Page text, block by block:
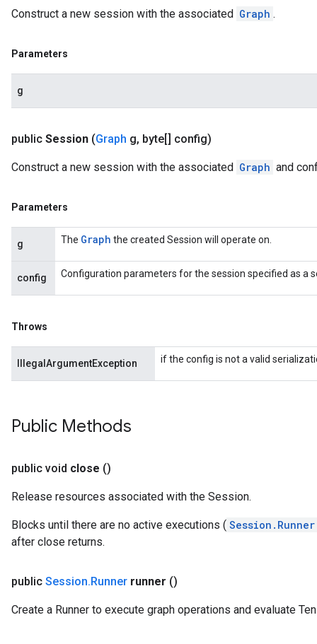
Construct a new session with the associated Graph .
Parameters
g
public Session (Graph g, byte[] config)
Construct a new session with the associated Graph and
Parameters
g The Graph the created Session will operate on.
config Configuration parameters for the session specified as a
Throws
IllegalArgumentException if the config is not a valid
Public Methods
public void close ()
Release resources associated with the Session.
Blocks until there are no active executions (
after close returns.
public Session.Runner runner ()
Create a Runner to execute graph operations and evaluate